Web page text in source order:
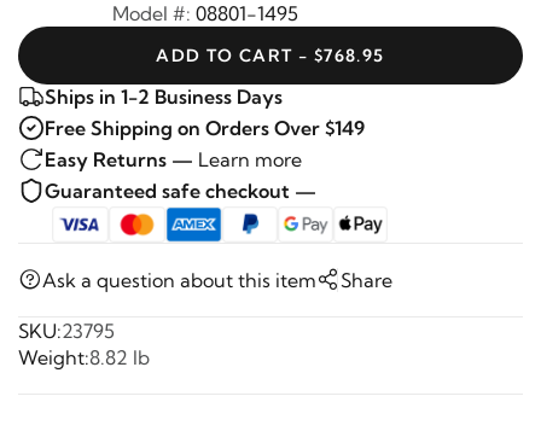
Model #: 08801-1495
ADD TO CART - $768.95
Ships in 1-2 Business Days
Free Shipping on Orders Over $149
Easy Returns — Learn more
Guaranteed safe checkout —
Ask a question about this item Share
SKU:23795
Weight:8.82 lb